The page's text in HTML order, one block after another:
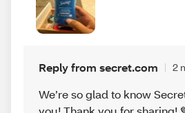
Reply from secret.com 2
We’re so glad to know